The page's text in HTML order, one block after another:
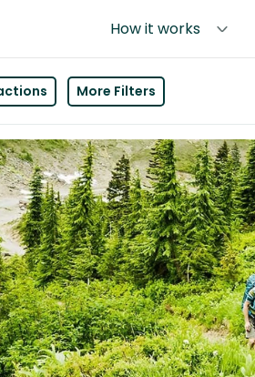
How it works
More Filters